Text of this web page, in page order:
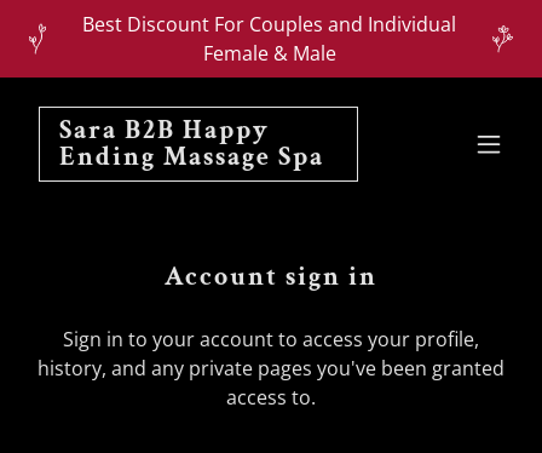
Best Discount For Couples and Individual
Female & Male
Sara B2B Happy
Ending Massage Spa
Account sign in
Sign in to your account to access your profile,
history, and any private pages you've been granted
access to.